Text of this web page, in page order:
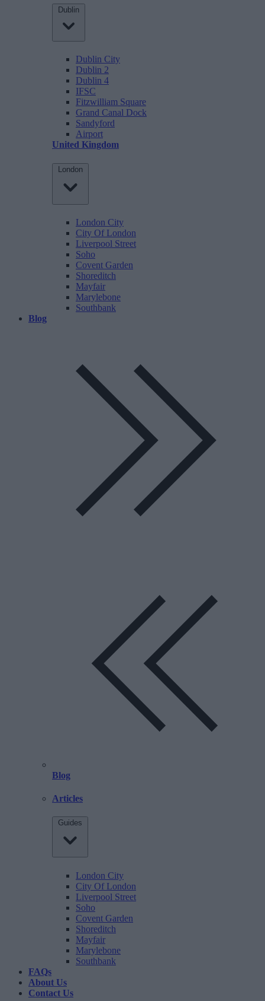
Dublin
Dublin City
Dublin 2
Dublin 4
IFSC
Fitzwilliam Square
Grand Canal Dock
Sandyford
Airport
United Kingdom
London
London City
City Of London
Liverpool Street
Soho
Covent Garden
Shoreditch
Mayfair
Marylebone
Southbank
Blog
Blog
Articles
Guides
London City
City Of London
Liverpool Street
Soho
Covent Garden
Shoreditch
Mayfair
Marylebone
Southbank
FAQs
About Us
Contact Us